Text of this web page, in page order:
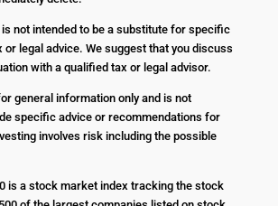
not intended to be a substitute for specific
or legal advice. We suggest that you discuss
with a qualified tax or legal advisor.
general information only and is not
specific advice or recommendations for
involves risk including the possible
is a stock market index tracking the stock